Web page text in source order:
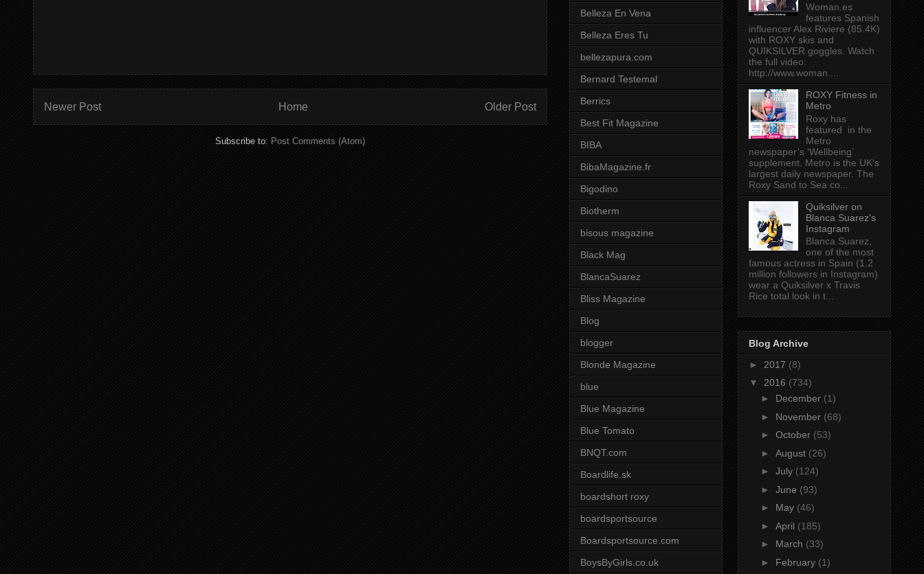
Newer Post Older Post
Home
Subscribe to:Post Comments (Atom)
Belleza En Vena
Belleza Eres Tu
bellezapura.com
Bernard Testemal
Berrics
Best Fit Magazine
BIBA
BibaMagazine.fr
Bigodino
Biotherm
bisous magazine
Black Mag
BlancaSuarez
Bliss Magazine
Blog
blogger
Blonde Magazine
blue
Blue Magazine
Blue Tomato
BNQT.com
Boardlife.sk
boardshort roxy
boardsportsource
Boardsportsource.com
BoysByGirls.co.uk
Woman.es
features Spanish
influencer Alex Riviere (85.4K)
with ROXY skis and
QUIKSILVER goggles. Watch
the full video:
http://www.woman....
ROXY Fitness in
Metro
Roxy has
featured in the
Metro
newspaper’s ‘Wellbeing’
supplement. Metro is the UK's
largest daily newspaper. The
Roxy Sand to Sea co...
Quiksilver on
Blanca Suarez's
Instagram
Blanca Suarez,
one of the most
famous actress in Spain (1.2
million followers in Instagram)
wear a Quiksilver x Travis
Rice total look in t...
Blog Archive
► 2017 (8)
▼ 2016 (734)
► December (1)
► November (68)
► October (53)
► August (26)
► July (124)
► June (93)
► May (46)
► April (185)
► March (33)
► February (1)